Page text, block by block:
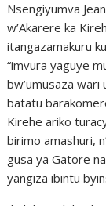
Nsengiyumva
w’Akarere ka
itangazamakuru
“imvura yaguye
bw’umusaza
batatu
Kirehe ariko
birimo amashuri,
gusa ya Gatore
yangiza ibintu